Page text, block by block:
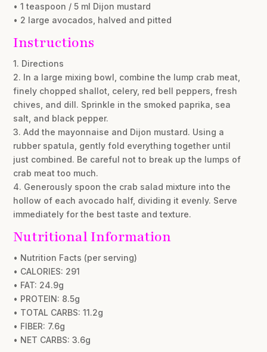
• 1 teaspoon / 5 ml Dijon mustard
• 2 large avocados, halved and pitted
Instructions
1. Directions
2. In a large mixing bowl, combine the lump crab meat,
finely chopped shallot, celery, red bell peppers, fresh
chives, and dill. Sprinkle in the smoked paprika, sea
salt, and black pepper.
3. Add the mayonnaise and Dijon mustard. Using a
rubber spatula, gently fold everything together until
just combined. Be careful not to break up the lumps of
crab meat too much.
4. Generously spoon the crab salad mixture into the
hollow of each avocado half, dividing it evenly. Serve
immediately for the best taste and texture.
Nutritional Information
• Nutrition Facts (per serving)
• CALORIES: 291
• FAT: 24.9g
• PROTEIN: 8.5g
• TOTAL CARBS: 11.2g
• FIBER: 7.6g
• NET CARBS: 3.6g